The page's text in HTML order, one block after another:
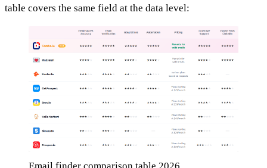
table covers the same field at the data level: